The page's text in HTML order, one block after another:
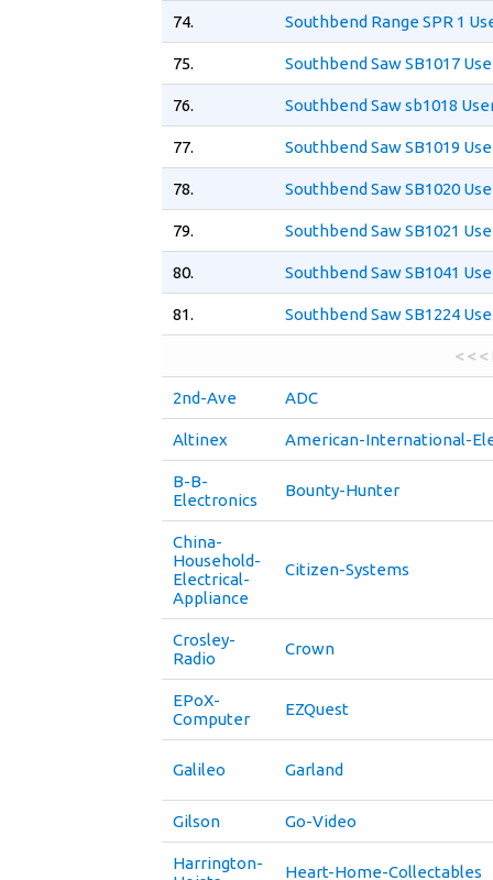
74. Southbend Range SPR 1
75. Southbend Saw SB1017
76. Southbend Saw sb1018
77. Southbend Saw SB1019
78. Southbend Saw SB1020
79. Southbend Saw SB1021
80. Southbend Saw SB1041
81. Southbend Saw SB1224
< <
2nd-Ave ADC
Altinex American-International-
B-B-
Electronics
Bounty-Hunter
China-
Household-
Electrical-
Appliance
Citizen-Systems
Crosley-
Radio
Crown
EPoX-
Computer
EZQuest
Galileo Garland
Gilson Go-Video
Harrington-
Heart-Home-Collectables